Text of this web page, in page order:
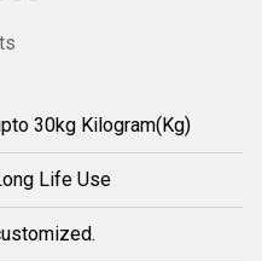
30kg Kilogram(Kg)
Life Use